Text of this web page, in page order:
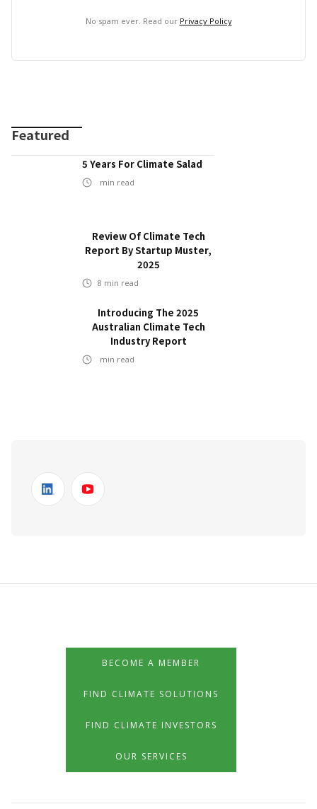
No spam ever. Read our Privacy Policy
Featured
5 Years For Climate Salad
min read
Review Of Climate Tech
Report By Startup Muster,
2025
8 min read
Introducing The 2025
Australian Climate Tech
Industry Report
min read
BECOME A MEMBER
FIND CLIMATE SOLUTIONS
FIND CLIMATE INVESTORS
OUR SERVICES